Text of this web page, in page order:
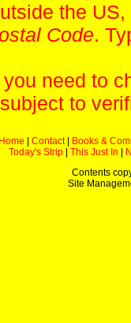
the
Code.
you need to
to
Home Contact|
Books &
Today's Strip
This Just In
Contents
Site